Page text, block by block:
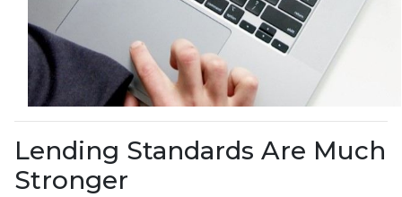
Lending Standards Are Much
Stronger